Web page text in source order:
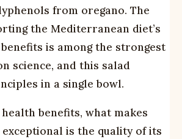
from oregano. The
the Mediterranean diet’s
is among the strongest
science, and this salad
in a single bowl.
benefits, what makes
is the quality of its